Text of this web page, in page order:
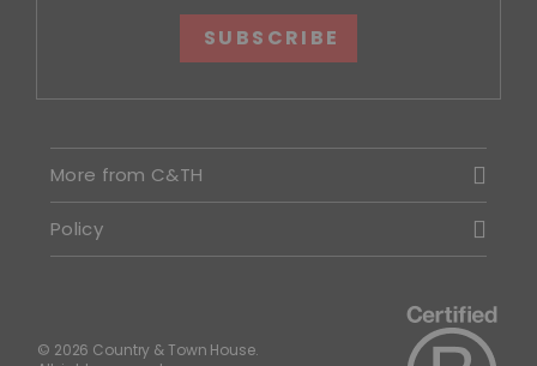
SUBSCRIBE
More from C&TH
Policy
© 2026 Country & Town House.